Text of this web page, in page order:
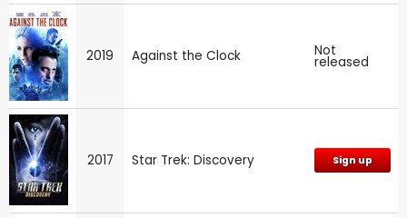
2019 Against the Clock Not
released
2017 Star Trek: Discovery Sign up